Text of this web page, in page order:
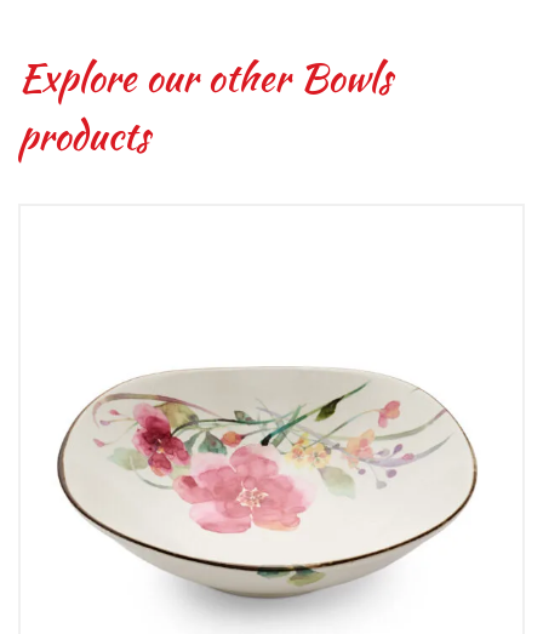
Explore our other Bowls
products